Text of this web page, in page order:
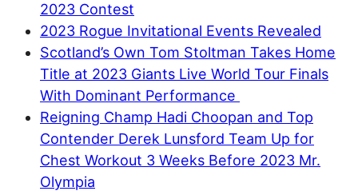
2023 Contest
2023 Rogue Invitational Events Revealed
Scotland’s Own Tom Stoltman Takes Home
Title at 2023 Giants Live World Tour Finals
With Dominant Performance
Reigning Champ Hadi Choopan and Top
Contender Derek Lunsford Team Up for
Chest Workout 3 Weeks Before 2023 Mr.
Olympia